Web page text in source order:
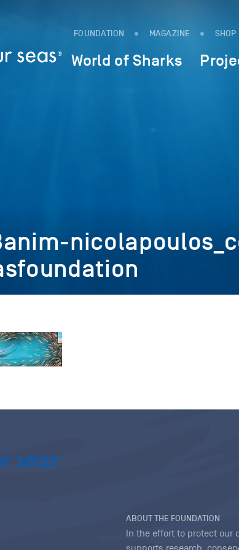
FOUNDATION MAGAZINE SHOP
World of Sharks
ABOUT THE FOUNDATION
In the effort to protect our